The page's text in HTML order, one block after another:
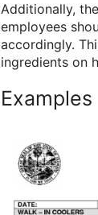
Additionally,
employees
accordingly.
ingredients on
Examples